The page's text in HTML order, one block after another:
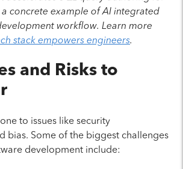
a concrete example of AI integrated
workflow. Learn more
stack empowers engineers.
and Risks to
to issues like security
bias. Some of the biggest challenges
development include: